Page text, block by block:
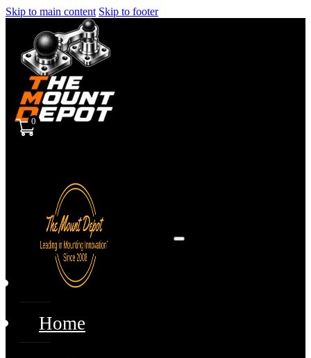
Skip to main content Skip to footer
0
Home